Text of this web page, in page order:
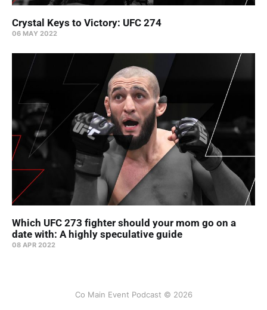
Crystal Keys to Victory: UFC 274
06 MAY 2022
Which UFC 273 fighter should your mom go on a
date with: A highly speculative guide
08 APR 2022
Co Main Event Podcast © 2026